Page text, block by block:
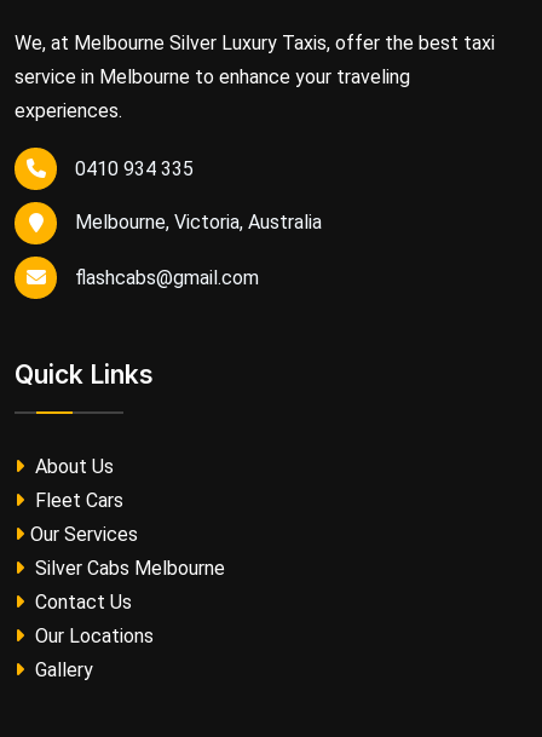
We, at Melbourne Silver Luxury Taxis, offer the best taxi
service in Melbourne to enhance your traveling
experiences.
0410 934 335
Melbourne, Victoria, Australia
flashcabs@gmail.com
Quick Links
About Us
Fleet Cars
Our Services
Silver Cabs Melbourne
Contact Us
Our Locations
Gallery